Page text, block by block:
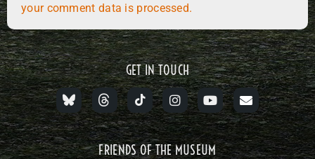
your comment data is processed.
GET IN TOUCH
FRIENDS OF THE MUSEUM